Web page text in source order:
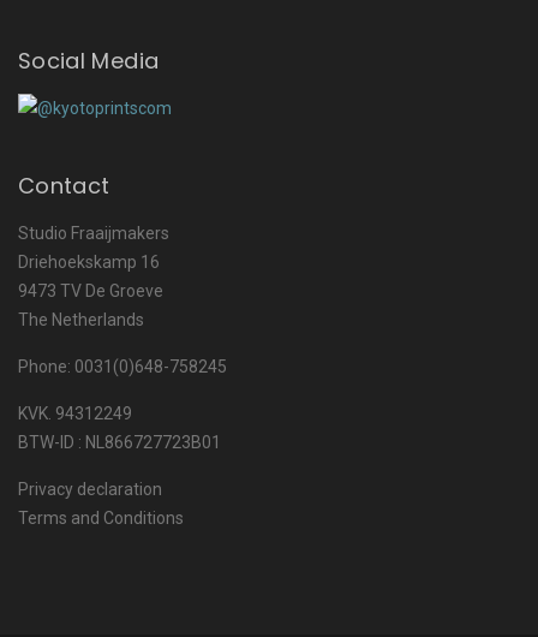
Social Media
Contact
Studio Fraaijmakers
Driehoekskamp 16
9473 TV De Groeve
The Netherlands
Phone: 0031(0)648-758245
KVK. 94312249
BTW-ID : NL866727723B01
Privacy declaration
Terms and Conditions